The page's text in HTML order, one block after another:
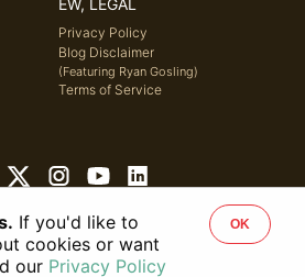
EW, LEGAL
Privacy Policy
Blog Disclaimer
(Featuring Ryan Gosling)
Terms of Service
LLC. All rights reserved.
If you'd like to
cookies or want
our Privacy Policy
OK